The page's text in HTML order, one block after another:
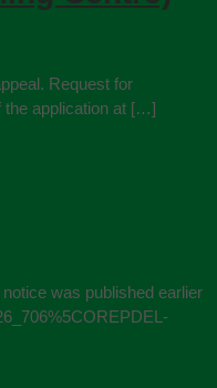
Request for
the application at […]
was published earlier